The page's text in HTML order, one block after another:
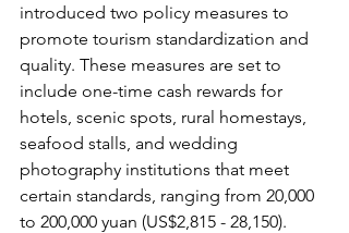
introduced two policy measures to
promote tourism standardization and
quality. These measures are set to
include one-time cash rewards for
hotels, scenic spots, rural homestays,
seafood stalls, and wedding
photography institutions that meet
certain standards, ranging from 20,000
to 200,000 yuan (US$2,815 - 28,150).